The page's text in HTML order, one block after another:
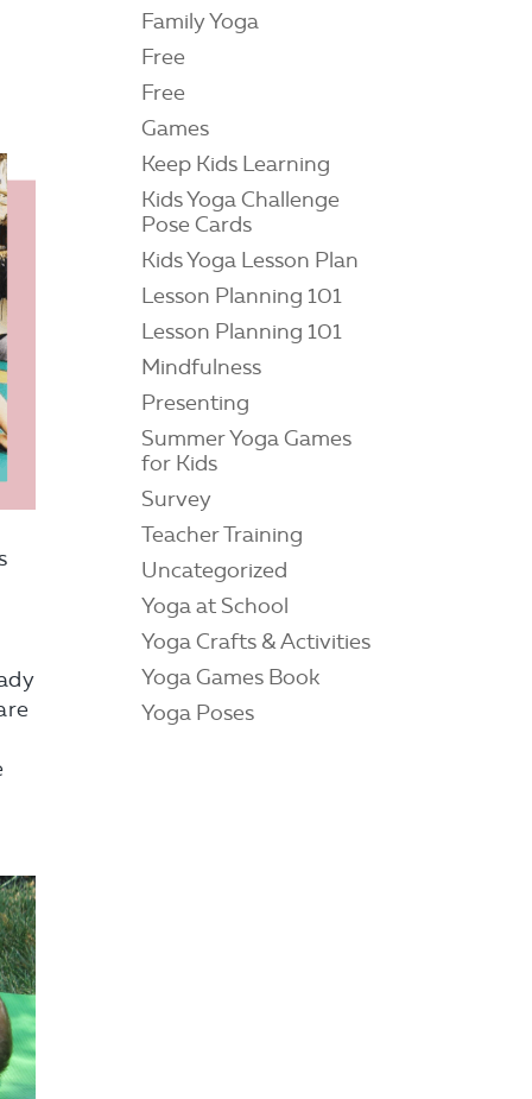
Family Yoga
Free
Free
Games
Keep Kids Learning
Kids Yoga Challenge
Pose Cards
Kids Yoga Lesson Plan
Lesson Planning 101
Lesson Planning 101
Mindfulness
Presenting
Summer Yoga Games
for Kids
Survey
Teacher Training
Uncategorized
Yoga at School
Yoga Crafts & Activities
Yoga Games Book
Yoga Poses